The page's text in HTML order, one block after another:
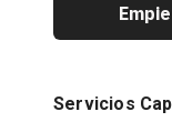
Servicios